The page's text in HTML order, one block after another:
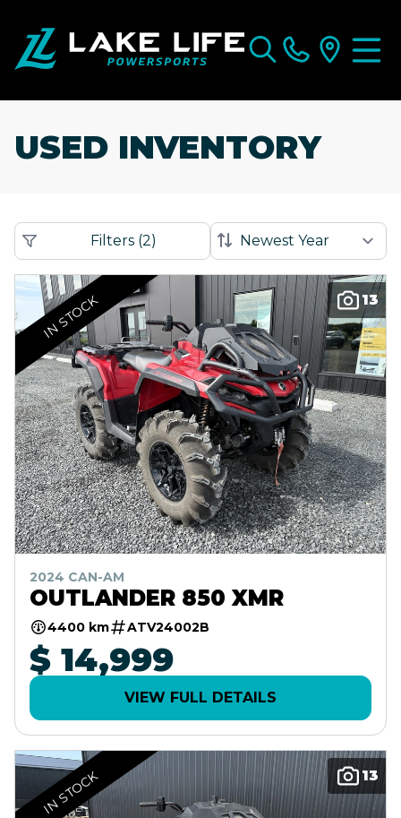
USED INVENTORY
Filters(2)
13
IN STOCK
2024 CAN-AM
OUTLANDER 850 XMR
4400 km ATV24002B
$ 14,999
VIEW FULL DETAILS
13
IN STOCK